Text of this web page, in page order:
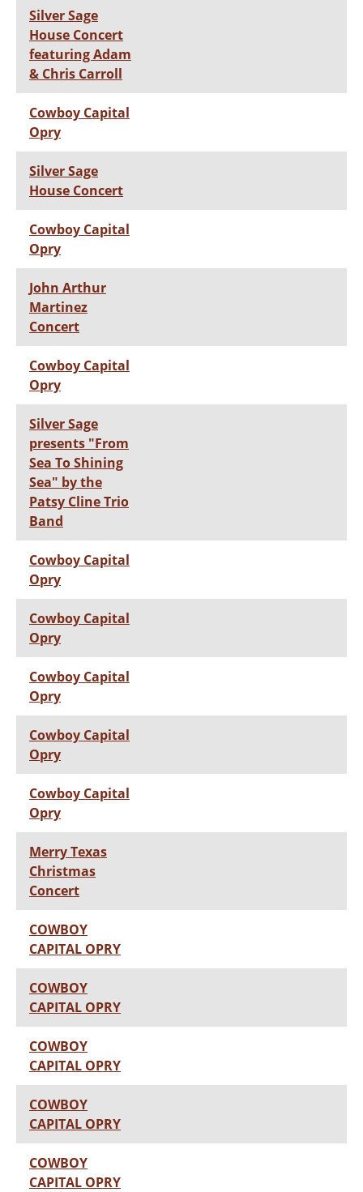
Silver Sage
House Concert
featuring Adam
& Chris Carroll
Cowboy Capital
Opry
Silver Sage
House Concert
Cowboy Capital
Opry
John Arthur
Martinez
Concert
Cowboy Capital
Opry
Silver Sage
presents "From
Sea To Shining
Sea" by the
Patsy Cline Trio
Band
Cowboy Capital
Opry
Cowboy Capital
Opry
Cowboy Capital
Opry
Cowboy Capital
Opry
Cowboy Capital
Opry
Merry Texas
Christmas
Concert
COWBOY
CAPITAL OPRY
COWBOY
CAPITAL OPRY
COWBOY
CAPITAL OPRY
COWBOY
CAPITAL OPRY
COWBOY
CAPITAL OPRY